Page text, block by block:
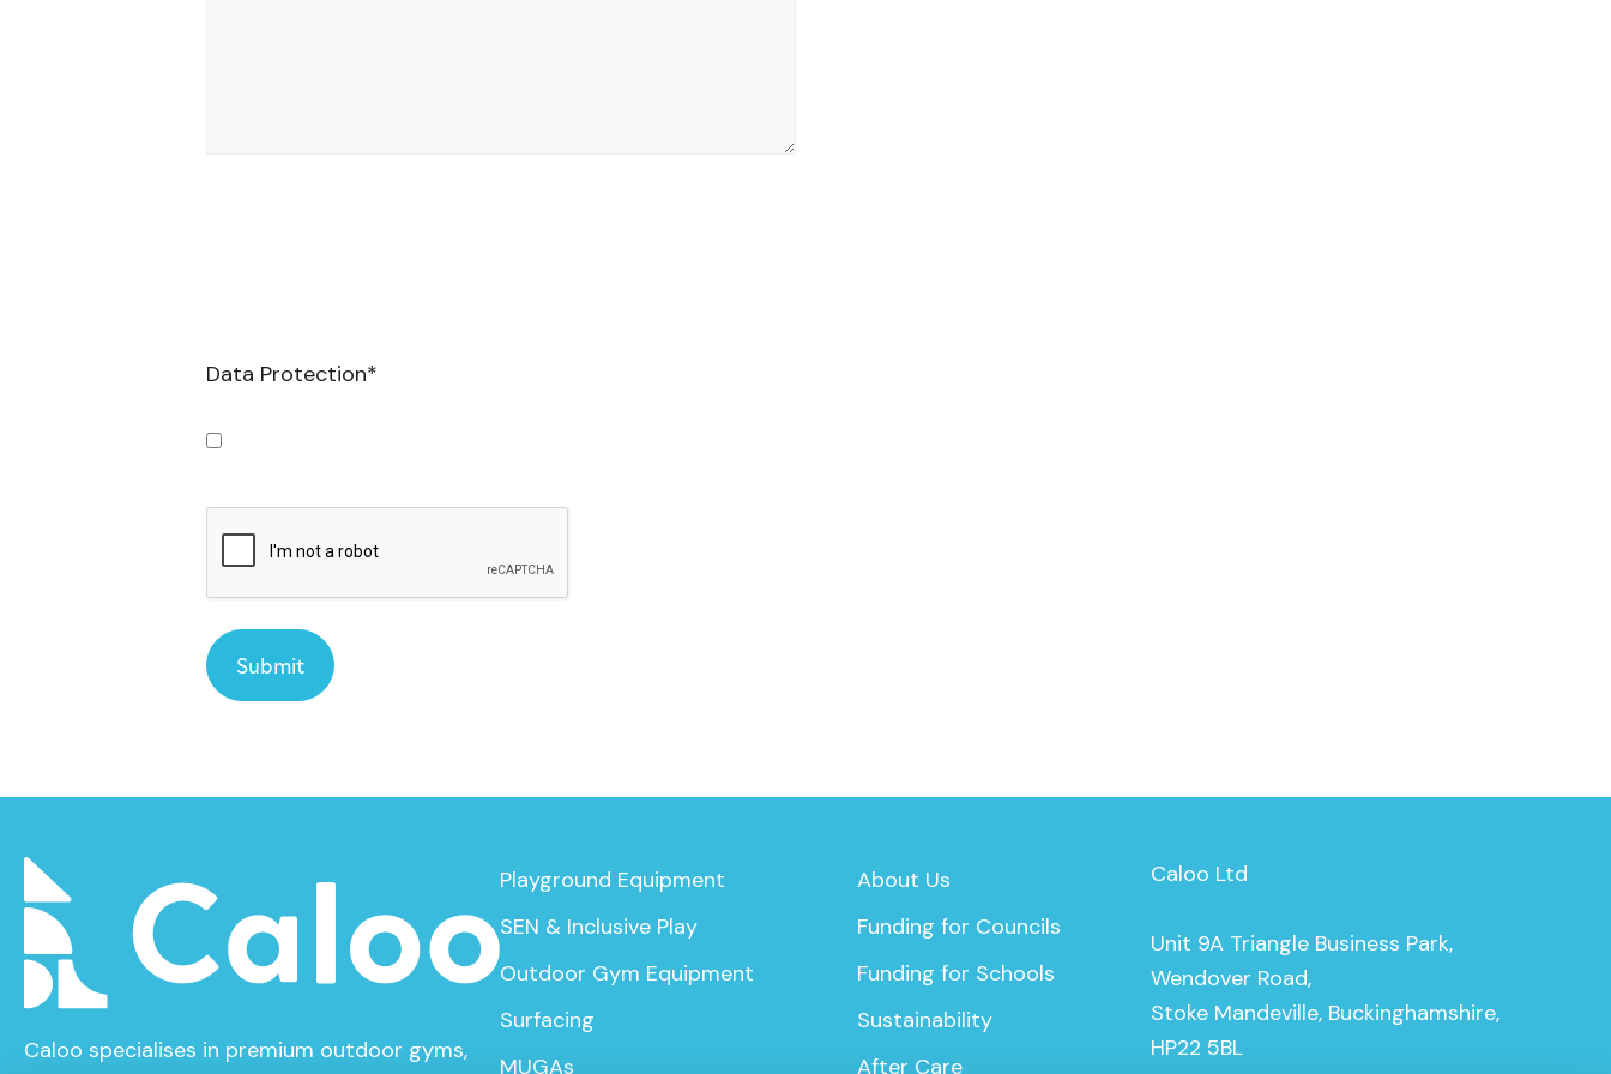
Data Protection*
Caloo specialises in premium outdoor gyms,
Playground Equipment
SEN & Inclusive Play
Outdoor Gym Equipment
Surfacing
MUGAs
About Us
Funding for Councils
Funding for Schools
Sustainability
After Care
Caloo Ltd
Unit 9A Triangle Business Park,
Wendover Road,
Stoke Mandeville, Buckinghamshire,
HP22 5BL